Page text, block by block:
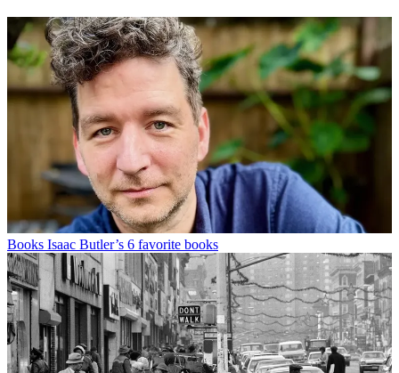
Books Isaac Butler’s 6 favorite books